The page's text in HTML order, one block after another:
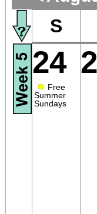
S
24
● Free
Summer
Sundays